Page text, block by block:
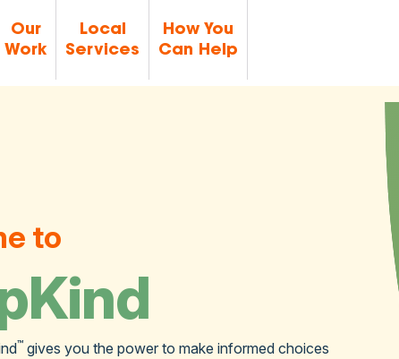
Our
Work
Local
Services
How You
Can Help
to
™ gives you the power to make informed choices